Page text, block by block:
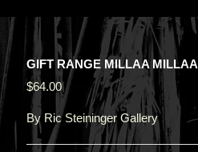
GIFT RANGE MILLAA MILLAA
$64.00
By Ric Steininger Gallery